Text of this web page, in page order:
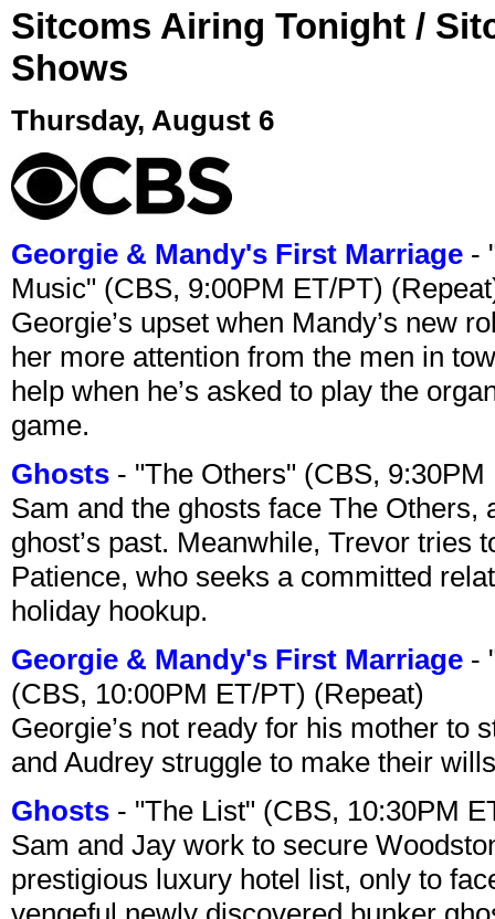
Sitcoms Airing Tonight /
Shows
Thursday, August 6
Georgie & Mandy's First Marriage -
Music" (CBS, 9:00PM ET/PT)
Georgie’s upset when Mandy’s new
her more attention from the men in
help when he’s asked to play the
game.
Ghosts - "The Others" (CBS,
Sam and the ghosts face The
ghost’s past. Meanwhile, Trevor tries
Patience, who seeks a committed
holiday hookup.
Georgie & Mandy's First Marriage -
(CBS, 10:00PM ET/PT) (Repeat)
Georgie’s not ready for his mother to
and Audrey struggle to make their
Ghosts - "The List" (CBS, 10:30PM
Sam and Jay work to secure
prestigious luxury hotel list, only to